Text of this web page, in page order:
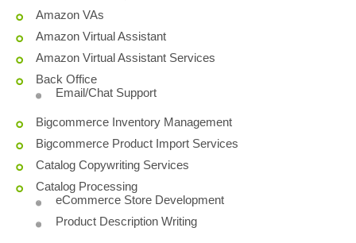
Amazon VAs
Amazon Virtual Assistant
Amazon Virtual Assistant Services
Back Office
Email/Chat Support
Bigcommerce Inventory Management
Bigcommerce Product Import Services
Catalog Copywriting Services
Catalog Processing
eCommerce Store Development
Product Description Writing